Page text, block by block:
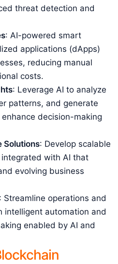
threat detection and
: AI-powered smart
applications (dApps)
reducing manual
costs.
: Leverage AI to analyze
patterns, and generate
decision-making
Solutions: Develop scalable
with AI that
evolving business
: Streamline operations and
intelligent automation and
enabled by AI and